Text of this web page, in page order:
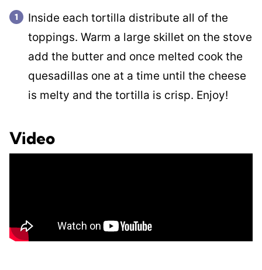
Inside each tortilla distribute all of the
toppings. Warm a large skillet on the stove
add the butter and once melted cook the
quesadillas one at a time until the cheese
is melty and the tortilla is crisp. Enjoy!
Video